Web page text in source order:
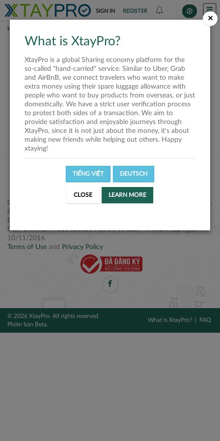
SIGN IN REGISTER
HOME
This offer is closed or
not available
VIEW ALL SHIPPERS
Công ty Cổ phần XtayPro, 77 Phạm Viết Chánh, P. Nguyễn Cư Trinh,
Q. 1, Tp. HCM.
Điện thoại: +84 2877 797979
Giấy CNĐKDN: 0314106254 do Sở KH&ĐT TPHCM cấp ngày
10/11/2016.
Terms of Use and Privacy Policy
© 2026 XtayPro. All rights reserved.
Phiên bản Beta.
What is XtayPro? FAQ
×
What is XtayPro?
XtayPro is a global Sharing economy platform for the
so-called "hand-carried" service. Similar to Uber, Grab
and AirBnB, we connect travelers who want to make
extra money using their spare luggage allowance with
people who want to buy products from overseas, or just
domestically. We have a strict user verification process
to protect both sides of a transaction. We aim to
provide satisfaction and enjoyable journeys through
XtayPro, since it is not just about the money, it's about
making new friends while helping out others. Happy
xtaying!
TIẾNG VIỆT DEUTSCH
CLOSE LEARN MORE